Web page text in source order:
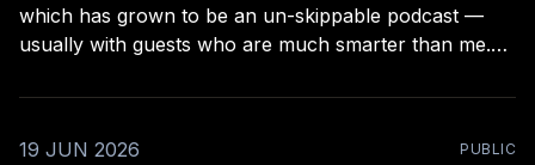
which has grown to be an un-skippable podcast —
usually with guests who are much smarter than me.
more than any other podcast I’ve been on (even
19 JUN 2026
PUBLIC